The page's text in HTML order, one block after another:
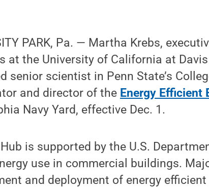
PARK, Pa. — Martha Krebs,
at the University of California at
senior scientist in Penn State’s
and director of the Energy Efficient
Navy Yard, effective Dec. 1.
Hub is supported by the U.S.
use in commercial buildings.
and deployment of energy